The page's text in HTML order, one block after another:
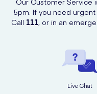
5pm. If you need
Call 111, or in an
Live Chat